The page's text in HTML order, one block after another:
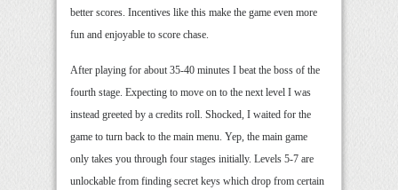
better scores. Incentives like this make the game even more
fun and enjoyable to score chase.
After playing for about 35-40 minutes I beat the boss of the
fourth stage. Expecting to move on to the next level I was
instead greeted by a credits roll. Shocked, I waited for the
game to turn back to the main menu. Yep, the main game
only takes you through four stages initially. Levels 5-7 are
unlockable from finding secret keys which drop from certain